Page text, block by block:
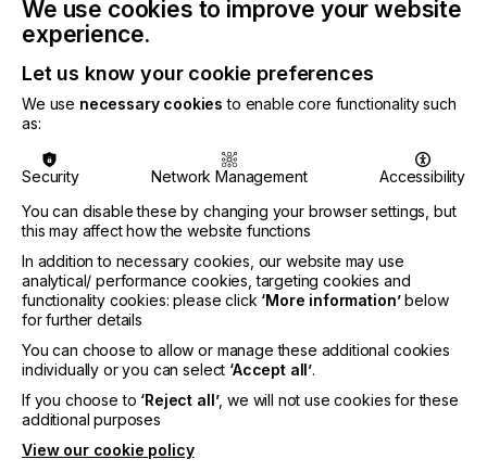
TEXTILE
SUBJECT
CONTROL SYSTEMS
PRINTING TYPE
SCREEN
Here you will find this a useful and practical guide
The Identification Of
Screen Printing Faults
We use cookies to improve your website
experience.
Let us know your cookie preferences
We use necessary cookies to enable core functionality such
as:
Security Network Management
Accessibility
You can disable these by changing your browser settings, but
this may affect how the website functions
In addition to necessary cookies, our website may use
analytical/ performance cookies, targeting cookies and
functionality cookies: please click ‘More information’below
for further details
You can choose to allow or manage these additional cookies
individually or you can select ‘Accept all’.
If you choose to ‘Reject all’, we will not use cookies for these
additional purposes
View our cookie policy